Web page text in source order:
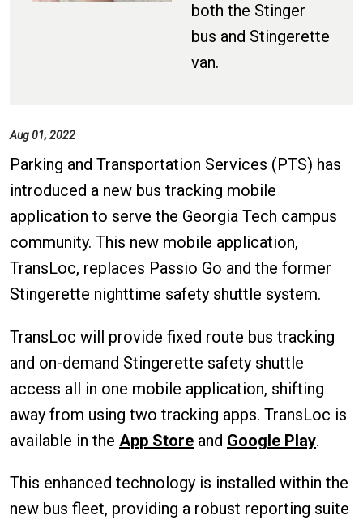
both the Stinger
bus and Stingerette
van.
Aug 01, 2022
Parking and Transportation Services (PTS) has
introduced a new bus tracking mobile
application to serve the Georgia Tech campus
community. This new mobile application,
TransLoc, replaces Passio Go and the former
Stingerette nighttime safety shuttle system.
TransLoc will provide fixed route bus tracking
and on-demand Stingerette safety shuttle
access all in one mobile application, shifting
away from using two tracking apps. TransLoc is
available in the App Store and Google Play.
This enhanced technology is installed within the
new bus fleet, providing a robust reporting suite